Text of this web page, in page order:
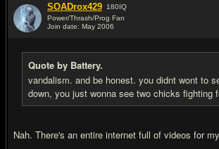
SOADrox429 180IQ
Power/Thrash/Prog Fan
Join date: May 2006
Quote by Battery.
vandalism. and be honest. you didnt wont to
down, you just wonna see two chicks fighting
Nah. There's an entire internet full of videos for